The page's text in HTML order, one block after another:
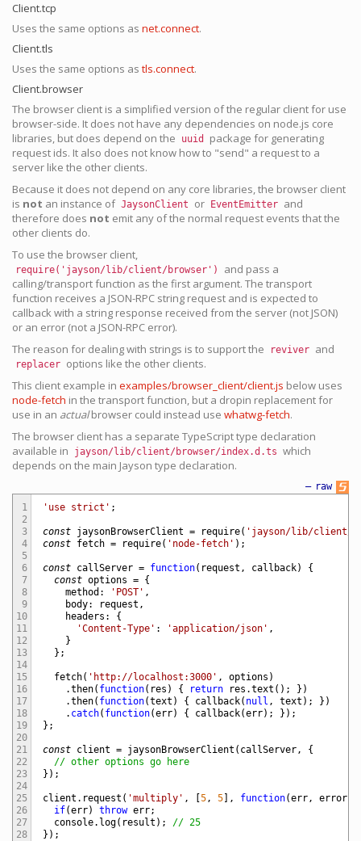
Client.tcp
Uses the same options as net.connect.
Client.tls
Uses the same options as tls.connect.
Client.browser
The browser client is a simplified version of the regular client for use
browser-side. It does not have any dependencies on node.js core
libraries, but does depend on the
uuid
package for generating
request ids. It also does not know how to "send" a request to a
server like the other clients.
Because it does not depend on any core libraries, the browser client
is not an instance of JaysonClient or EventEmitter and
therefore does not emit any of the normal request events that the
other clients do.
To use the browser client,
require('jayson/lib/client/browser')
and pass a
calling/transport function as the first argument. The transport
function receives a JSON-RPC string request and is expected to
callback with a string response received from the server (not JSON)
or an error (not a JSON-RPC error).
The reason for dealing with strings is to support the
reviver and
replacer options like the other clients.
This client example in examples/browser_client/client.js below uses
node-fetch in the transport function, but a dropin replacement for
use in an actualbrowser could instead use whatwg-fetch.
The browser client has a separate TypeScript type declaration
available in
jayson/lib/client/browser/index.d.ts which
depends on the main Jayson type declaration.
raw
—
1
2
3
4
5
6
7
8
9
10
11
12
13
14
15
16
17
18
19
20
21
22
23
24
25
26
27
28
'use strict' ;
const jaysonBrowserClient = require( 'jayson/lib/client/
const
fetch = require( 'node-fetch' ) ;
const callServer = function( request , callback)
{
const options =
{
method : 'POST' ,
body: request ,
headers :
{
'Content-Type' : 'application/json' ,
}
} ;
fetch( 'http://localhost:3000' , options )
.then( function( res ) { return res .text ( ) ; } )
.then( function(text ) { callback( null , text ) ; } )
. catch( function(err) { callback(err) ; } ) ;
} ;
const client = jaysonBrowserClient ( callServer,
{
// other options go here
} ) ;
client . request ( 'multiply' , [5, 5] , function(err, error,
if(err) throw err;
console. log( result ) ;
// 25
} ) ;